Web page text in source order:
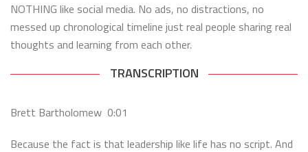
NOTHING like social media. No ads, no distractions, no
messed up chronological timeline just real people sharing real
thoughts and learning from each other.
TRANSCRIPTION
Brett Bartholomew 0:01
Because the fact is that leadership like life has no script. And